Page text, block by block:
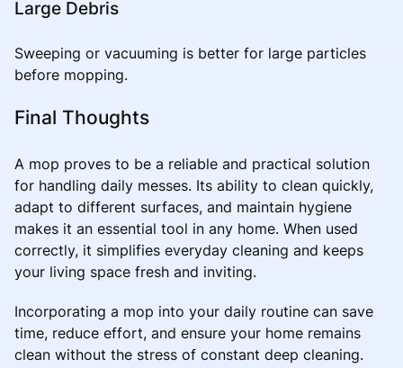
Large Debris
Sweeping or vacuuming is better for large particles
before mopping.
Final Thoughts
A mop proves to be a reliable and practical solution
for handling daily messes. Its ability to clean quickly,
adapt to different surfaces, and maintain hygiene
makes it an essential tool in any home. When used
correctly, it simplifies everyday cleaning and keeps
your living space fresh and inviting.
Incorporating a mop into your daily routine can save
time, reduce effort, and ensure your home remains
clean without the stress of constant deep cleaning.